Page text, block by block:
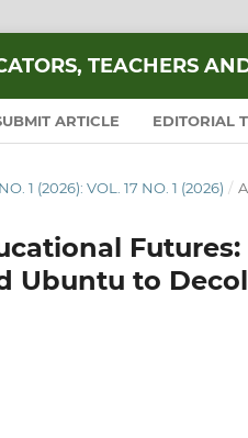
TEACHERS
ARTICLE EDITORIAL
1 (2026): VOL. 17 NO. 1 (2026) /
Ubuntu to